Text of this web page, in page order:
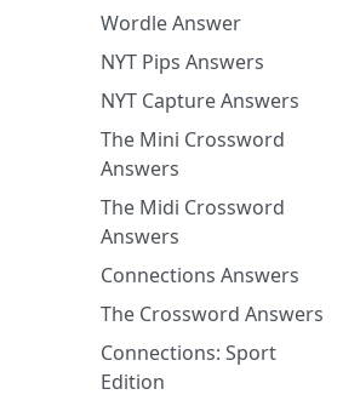
Wordle Answer
NYT Pips Answers
NYT Capture Answers
The Mini Crossword
Answers
The Midi Crossword
Answers
Connections Answers
The Crossword Answers
Connections: Sport
Edition